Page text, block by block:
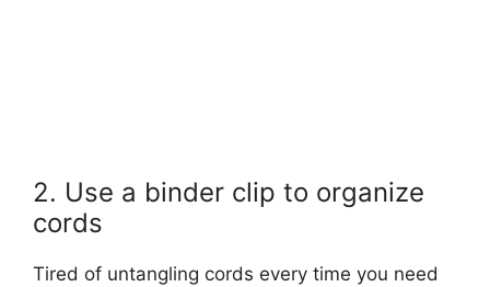
2. Use a binder clip to organize
cords
Tired of untangling cords every time you need